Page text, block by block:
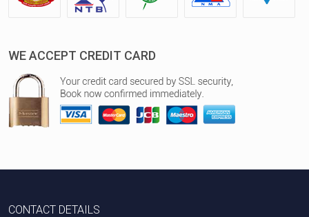
WE ACCEPT CREDIT CARD
CONTACT DETAILS